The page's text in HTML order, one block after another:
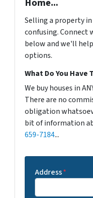
Home...
Selling a property
confusing. Connect
below and we'll
options.
What Do You Have
We buy houses in
There are no
obligation
bit of information
659-7184...
Address*